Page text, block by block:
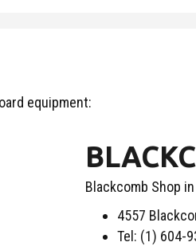
equipment:
Blackcomb Shop
4557
Tel: (1) 604-